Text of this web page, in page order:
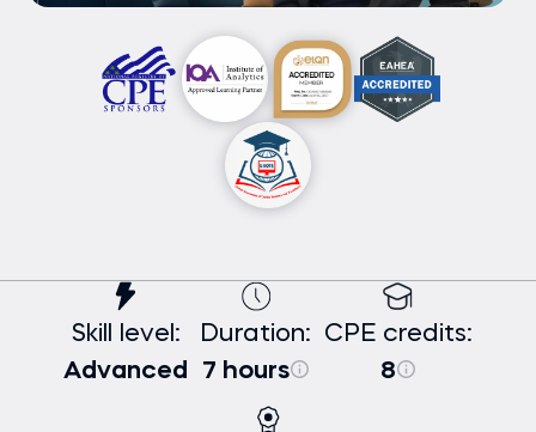
Skill level:
Advanced
Duration:
7 hours
CPE credits:
8